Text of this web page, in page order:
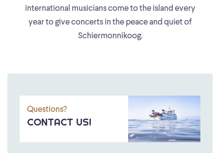
international musicians come to the island every
year to give concerts in the peace and quiet of
Schiermonnikoog.
Questions?
CONTACT US!